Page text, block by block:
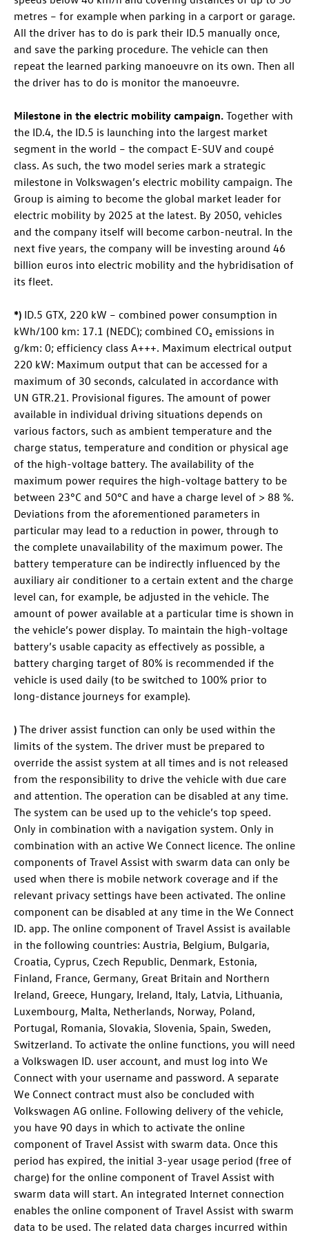
metres – for example when parking in a carport or garage.
All the driver has to do is park their ID.5 manually once,
and save the parking procedure. The vehicle can then
repeat the learned parking manoeuvre on its own. Then all
the driver has to do is monitor the manoeuvre.
Milestone in the electric mobility campaign. Together with
the ID.4, the ID.5 is launching into the largest market
segment in the world – the compact E-SUV and coupé
class. As such, the two model series mark a strategic
milestone in Volkswagen’s electric mobility campaign. The
Group is aiming to become the global market leader for
electric mobility by 2025 at the latest. By 2050, vehicles
and the company itself will become carbon-neutral. In the
next five years, the company will be investing around 46
billion euros into electric mobility and the hybridisation of
its fleet.
*) ID.5 GTX, 220 kW – combined power consumption in
kWh/100 km: 17.1 (NEDC); combined CO₂ emissions in
g/km: 0; efficiency class A+++. Maximum electrical output
220 kW: Maximum output that can be accessed for a
maximum of 30 seconds, calculated in accordance with
UN GTR.21. Provisional figures. The amount of power
available in individual driving situations depends on
various factors, such as ambient temperature and the
charge status, temperature and condition or physical age
of the high-voltage battery. The availability of the
maximum power requires the high-voltage battery to be
between 23°C and 50°C and have a charge level of > 88 %.
Deviations from the aforementioned parameters in
particular may lead to a reduction in power, through to
the complete unavailability of the maximum power. The
battery temperature can be indirectly influenced by the
auxiliary air conditioner to a certain extent and the charge
level can, for example, be adjusted in the vehicle. The
amount of power available at a particular time is shown in
the vehicle’s power display. To maintain the high-voltage
battery’s usable capacity as effectively as possible, a
battery charging target of 80% is recommended if the
vehicle is used daily (to be switched to 100% prior to
long-distance journeys for example).
) The driver assist function can only be used within the
limits of the system. The driver must be prepared to
override the assist system at all times and is not released
from the responsibility to drive the vehicle with due care
and attention. The operation can be disabled at any time.
The system can be used up to the vehicle’s top speed.
Only in combination with a navigation system. Only in
combination with an active We Connect licence. The online
components of Travel Assist with swarm data can only be
used when there is mobile network coverage and if the
relevant privacy settings have been activated. The online
component can be disabled at any time in the We Connect
ID. app. The online component of Travel Assist is available
in the following countries: Austria, Belgium, Bulgaria,
Croatia, Cyprus, Czech Republic, Denmark, Estonia,
Finland, France, Germany, Great Britain and Northern
Ireland, Greece, Hungary, Ireland, Italy, Latvia, Lithuania,
Luxembourg, Malta, Netherlands, Norway, Poland,
Portugal, Romania, Slovakia, Slovenia, Spain, Sweden,
Switzerland. To activate the online functions, you will need
a Volkswagen ID. user account, and must log into We
Connect with your username and password. A separate
We Connect contract must also be concluded with
Volkswagen AG online. Following delivery of the vehicle,
you have 90 days in which to activate the online
component of Travel Assist with swarm data. Once this
period has expired, the initial 3-year usage period (free of
charge) for the online component of Travel Assist with
swarm data will start. An integrated Internet connection
enables the online component of Travel Assist with swarm
data to be used. The related data charges incurred within